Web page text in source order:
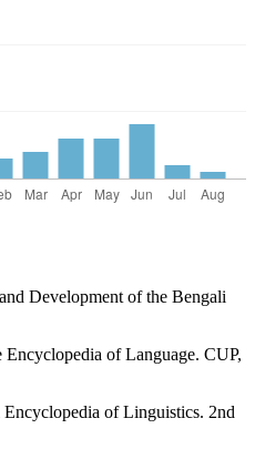
Development of the Bengali
of Language. CUP,
of Linguistics. 2nd